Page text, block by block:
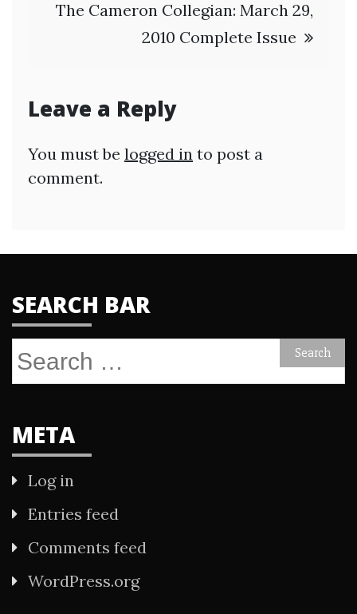
The Cameron Collegian: March 29,
2010 Complete Issue
Leave a Reply
You must be logged in to post a
comment.
SEARCH BAR
Search
for:
META
Log in
Entries feed
Comments feed
WordPress.org